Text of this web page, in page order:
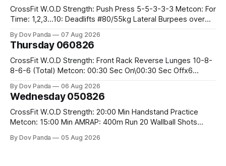
CrossFit W.O.D Strength: Push Press 5-5-3-3-3 Metcon: For
Time: 1,2,3...10: Deadlifts #80/55kg Lateral Burpees over
Hang Snatch 3x(2+2)@40-45% 3x(1+2) @45-55% Part 2:
By Dov Panda 07 Aug 2026
Thursday 060826
CrossFit W.O.D Strength: Front Rack Reverse Lunges 10-8-
8-6-6 (Total) Metcon: 00:30 Sec On\00:30 Sec Offx6
#75/50kg CrossFit Endurance 8 Rounds For Time: 200m
By Dov Panda 06 Aug 2026
Wednesday 050826
CrossFit W.O.D Strength: 20:00 Min Handstand Practice
Metcon: 15:00 Min AMRAP: 400m Run 20 Wallball Shots
Strict Press 5x4 @1131 Part B: E04:00MOMx4 Rounds: 5\5
By Dov Panda 05 Aug 2026